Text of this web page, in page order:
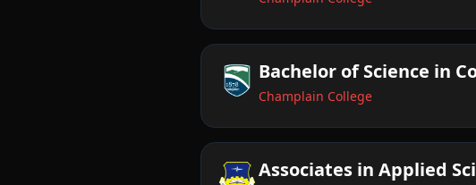
Bachelor of Science in
Champlain College
Associates in Applied